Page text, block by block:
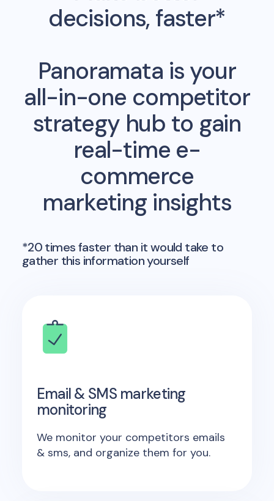
decisions, faster*
Panoramata is your
all-in-one competitor
strategy hub to gain
real-time e-
commerce
marketing insights
*20 times faster than it would take to
gather this information yourself
Email & SMS marketing
monitoring
We monitor your competitors emails
& sms, and organize them for you.